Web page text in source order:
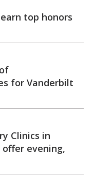
top honors
for Vanderbilt
Clinics in
evening,